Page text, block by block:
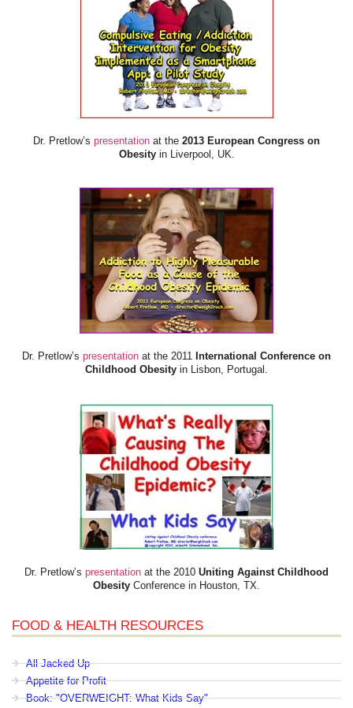
Dr. Pretlow’s presentation at the 2013 European Congress on
Obesityin Liverpool, UK.
Dr. Pretlow’s presentation at the 2011 International Conference on
Childhood Obesity in Lisbon, Portugal.
Dr. Pretlow’s presentation at the 2010 Uniting Against Childhood
Obesity Conference in Houston, TX.
FOOD & HEALTH RESOURCES
All Jacked Up
Appetite for Profit
Book: "OVERWEIGHT: What Kids Say"